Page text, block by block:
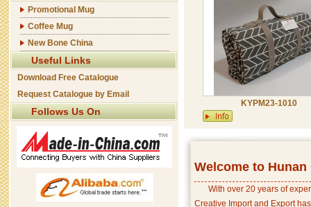
Promotional Mug
Coffee Mug
New Bone China
Useful Links
Download Free Catalogue
Request Catalogue by Email
Follows Us On
KYPM23-1010
Welcome to
With over 20 years of
Creative Import and Export